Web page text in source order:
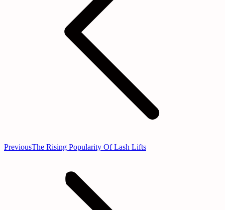
PreviousPrevious
The Rising Popularity Of Lash Lifts